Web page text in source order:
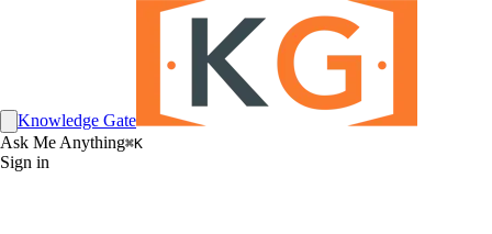
Knowledge Gate
Ask Me Anything⌘K
Sign in